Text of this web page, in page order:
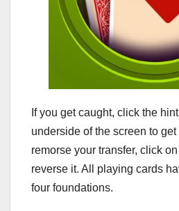
If you get caught, click the
underside of the screen to get
remorse your transfer, click
reverse it. All playing cards
four foundations.